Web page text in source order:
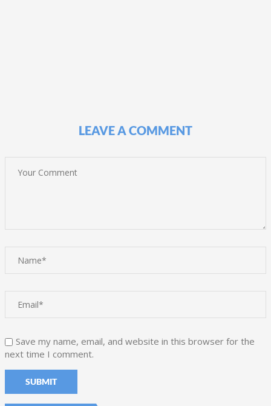
LEAVE A COMMENT
Save my name, email, and website in this browser for the
next time I comment.